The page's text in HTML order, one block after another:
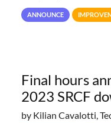
user interaction and
ANNOUNCE
Final hours
2023 SRCF
by Kilian Cavalotti,